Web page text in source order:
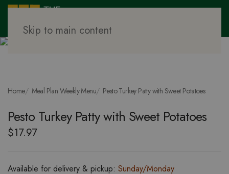
Skip to main content
Home Meal Plan Weekly Menu Pesto Turkey Patty with Sweet Potatoes
Pesto Turkey Patty with Sweet Potatoes
$17.97
Available for delivery & pickup: Sunday/Monday